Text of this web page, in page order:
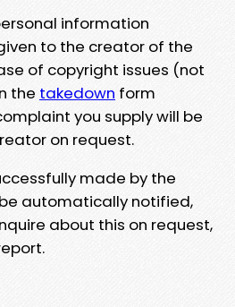
information
to the creator of the
of copyright issues (not
the takedown form
you supply will be
on request.
made by the
automatically notified,
about this on request,